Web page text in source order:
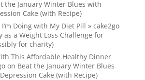
the January Winter Blues with
Cake (with Recipe)
Doing with My Diet Pill » cake2go
as a Weight Loss Challenge for
for charity)
This Affordable Healthy Dinner
on Beat the January Winter Blues
Cake (with Recipe)